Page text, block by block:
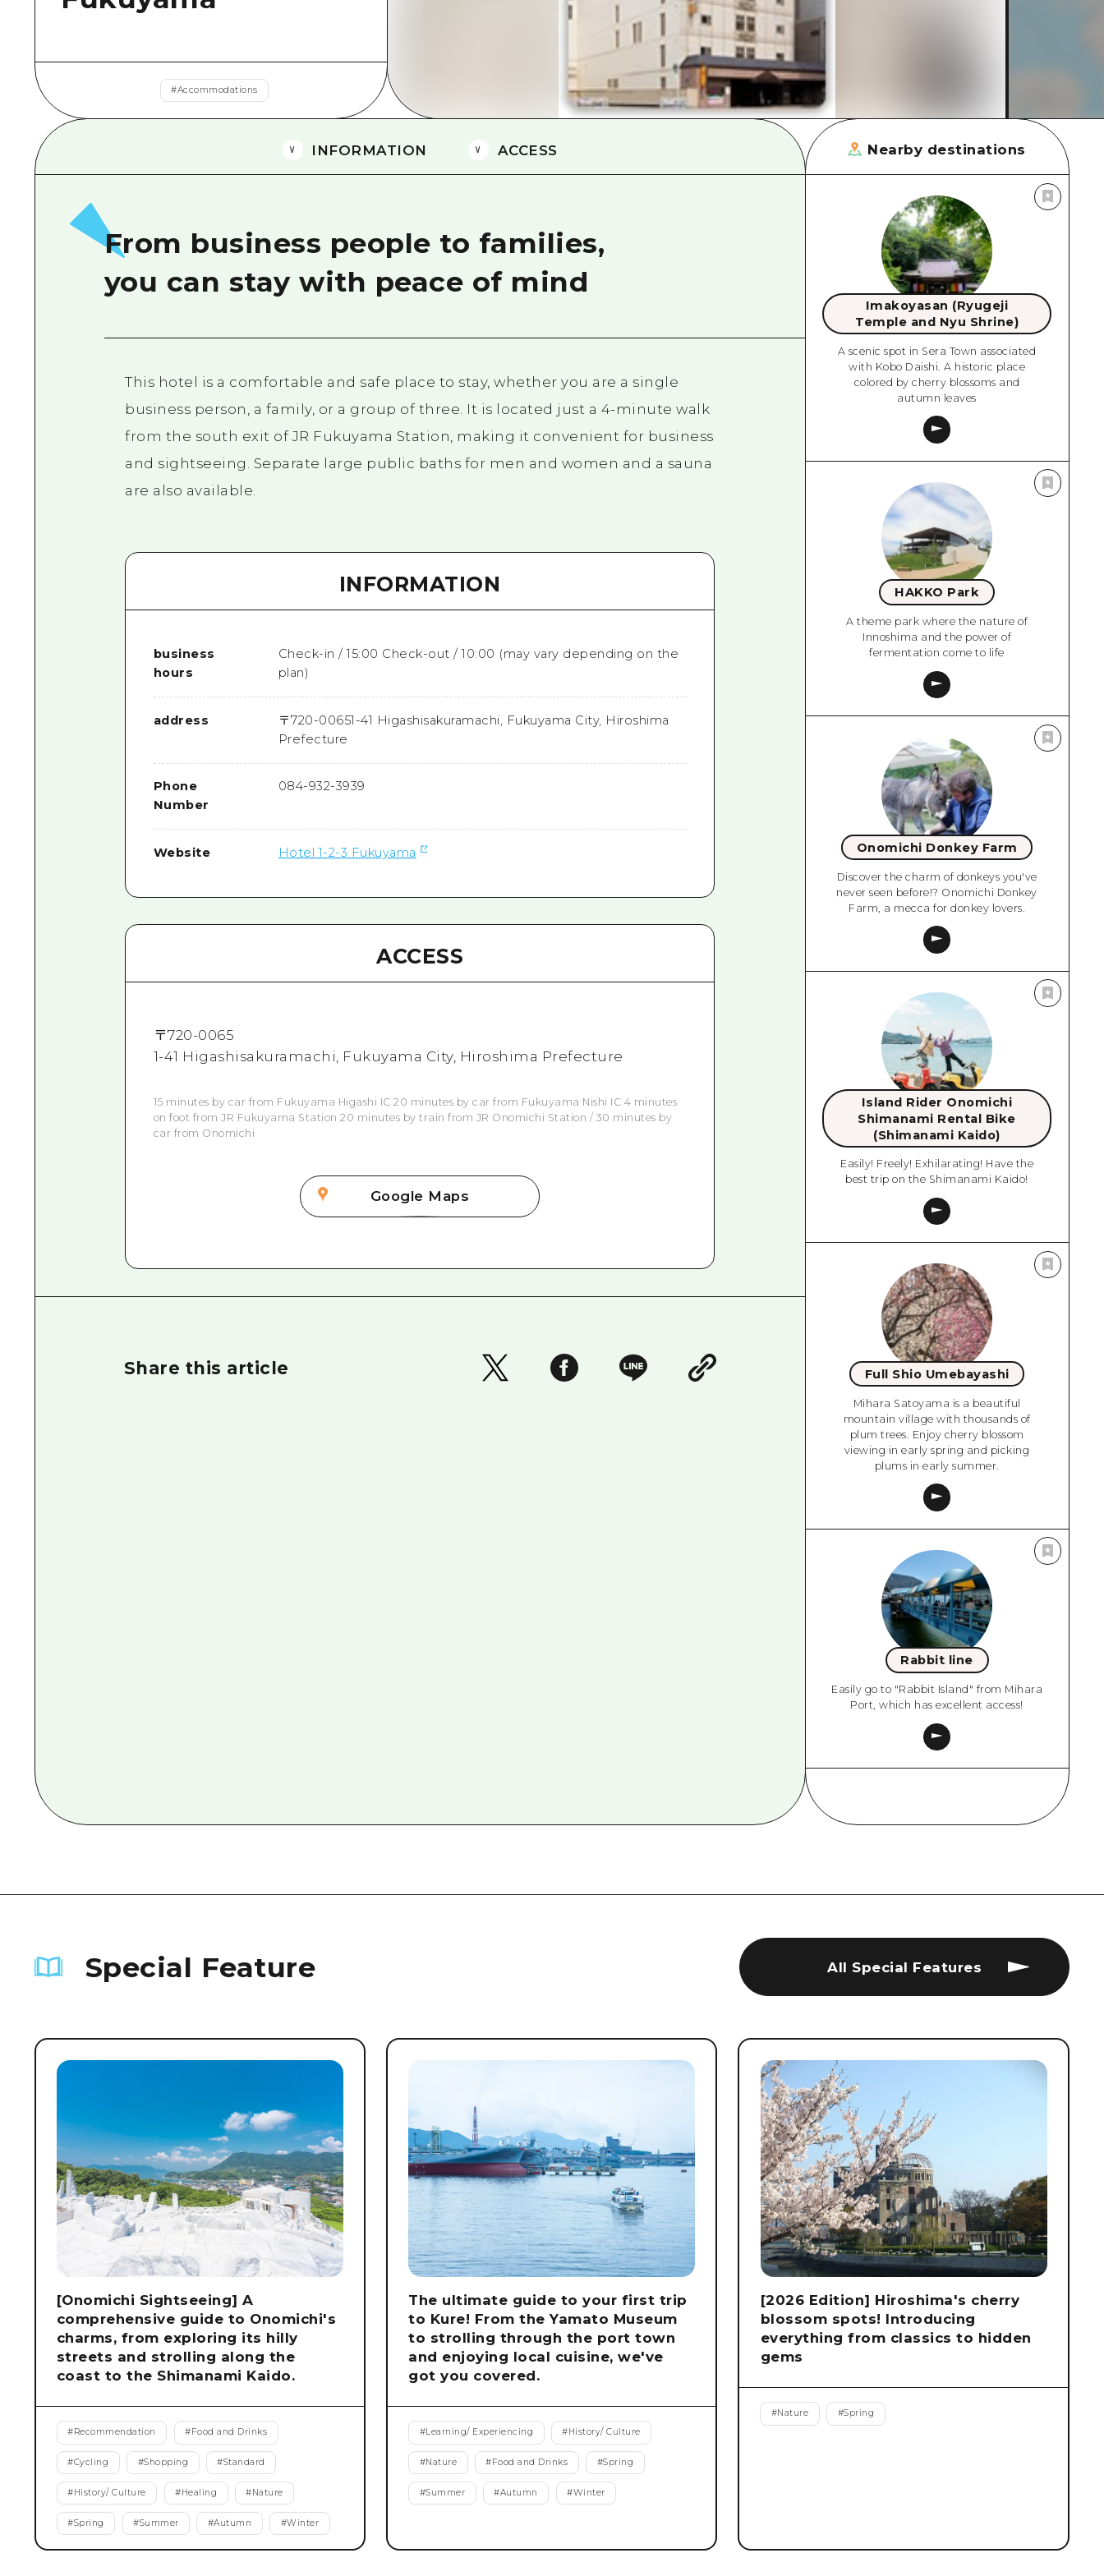
Eastern Yamaguchi
Ehime
Shimane
#Accommodations
INFORMATION ACCESS
From business people to families,
you can stay with peace of mind
This hotel is a comfortable and safe place to stay, whether you are a single
business person, a family, or a group of three. It is located just a 4-minute walk
from the south exit of JR Fukuyama Station, making it convenient for business
and sightseeing. Separate large public baths for men and women and a sauna
are also available.
INFORMATION
business
hours
Check-in / 15:00 Check-out / 10:00 (may vary depending on the
plan)
address 〒720-00651-41 Higashisakuramachi, Fukuyama City, Hiroshima
Prefecture
Phone
Number
084-932-3939
Website Hotel 1-2-3 Fukuyama
ACCESS
〒720-0065
1-41 Higashisakuramachi, Fukuyama City, Hiroshima Prefecture
15 minutes by car from Fukuyama Higashi IC 20 minutes by car from Fukuyama Nishi IC 4 minutes
on foot from JR Fukuyama Station 20 minutes by train from JR Onomichi Station / 30 minutes by
car from Onomichi
Google Maps
Share this article
Nearby destinations
Imakoyasan (Ryugeji
Temple and Nyu Shrine)
A scenic spot in Sera Town associated
with Kobo Daishi. A historic place
colored by cherry blossoms and
autumn leaves
HAKKO Park
A theme park where the nature of
Innoshima and the power of
fermentation come to life
Onomichi Donkey Farm
Discover the charm of donkeys you've
never seen before!? Onomichi Donkey
Farm, a mecca for donkey lovers.
Island Rider Onomichi
Shimanami Rental Bike
(Shimanami Kaido)
Easily! Freely! Exhilarating! Have the
best trip on the Shimanami Kaido!
Full Shio Umebayashi
Mihara Satoyama is a beautiful
mountain village with thousands of
plum trees. Enjoy cherry blossom
viewing in early spring and picking
plums in early summer.
Rabbit line
Easily go to "Rabbit Island" from Mihara
Port, which has excellent access!
Special Feature All Special Features
[Onomichi Sightseeing] A
comprehensive guide to Onomichi's
charms, from exploring its hilly
streets and strolling along the
coast to the Shimanami Kaido.
#Recommendation #Food and Drinks
#Cycling #Shopping #Standard
#History/ Culture #Healing #Nature
#Spring #Summer #Autumn #Winter
The ultimate guide to your first trip
to Kure! From the Yamato Museum
to strolling through the port town
and enjoying local cuisine, we've
got you covered.
#Learning/ Experiencing #History/ Culture
#Nature #Food and Drinks #Spring
#Summer #Autumn #Winter
[2026 Edition] Hiroshima's cherry
blossom spots! Introducing
everything from classics to hidden
gems
#Nature #Spring